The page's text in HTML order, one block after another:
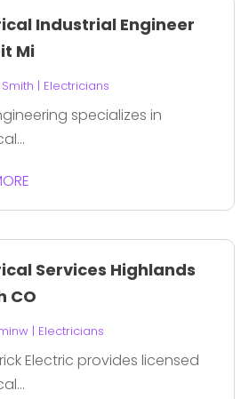
Industrial Engineer
Mi
| Electricians
specializes in
Services Highlands
CO
| Electricians
Electric provides licensed